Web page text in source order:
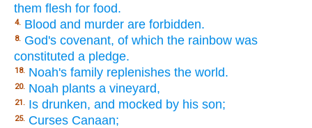
them flesh for food.
4. Blood and murder are forbidden.
8. God's covenant, of which the rainbow was
constituted a pledge.
18. Noah's family replenishes the world.
20. Noah plants a vineyard,
21. Is drunken, and mocked by his son;
25. Curses Canaan;